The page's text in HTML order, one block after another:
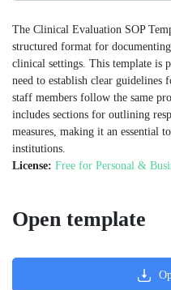
The Clinical Evaluation SOP
structured format for
clinical settings. This template is
need to establish clear
staff members follow the same
includes sections for outlining
measures, making it an essential
institutions​.
License: Free for Personal &
Open template